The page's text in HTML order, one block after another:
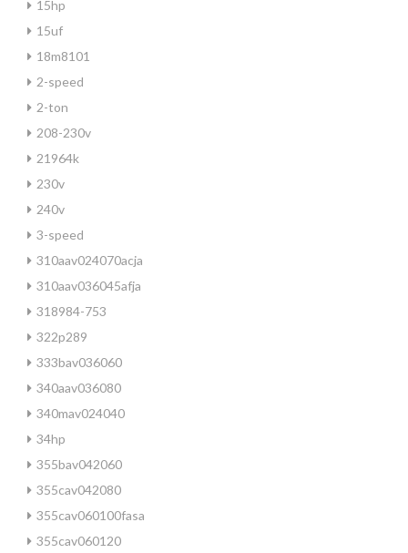
15hp
15uf
18m8101
2-speed
2-ton
208-230v
21964k
230v
240v
3-speed
310aav024070acja
310aav036045afja
318984-753
322p289
333bav036060
340aav036080
340mav024040
34hp
355bav042060
355cav042080
355cav060100fasa
355cav060120